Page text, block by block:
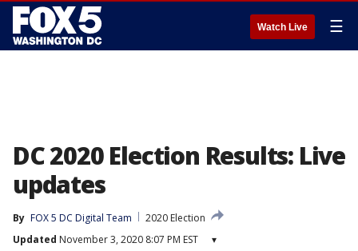
Watch Live ☰
DC 2020 Election Results: Live
updates
By FOX 5 DC Digital Team
2020 Election
Updated November 3, 2020 8:07 PM EST ▾